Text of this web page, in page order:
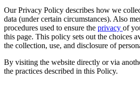
Our Privacy Policy describes how we
data (under certain circumstances). Also
procedures used to ensure the privacy of
this page. This policy sets out the choices
the collection, use, and disclosure of
By visiting the website directly or via
the practices described in this Policy.